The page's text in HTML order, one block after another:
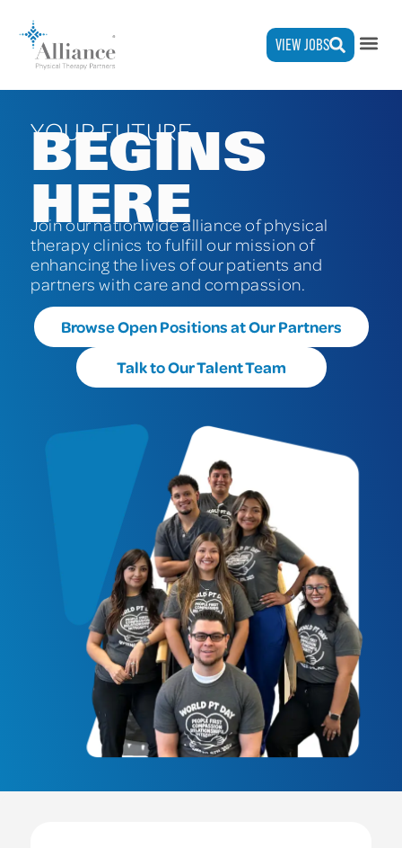
VIEW JOBS
YOUR FUTURE
BEGINS
HERE
Join ournationwidealliance of physical
therapy clinics to fulfill our mission of
enhancing the lives of our patients and
partners with care and compassion.
Browse Open Positions at Our Partners
Talk to Our Talent Team